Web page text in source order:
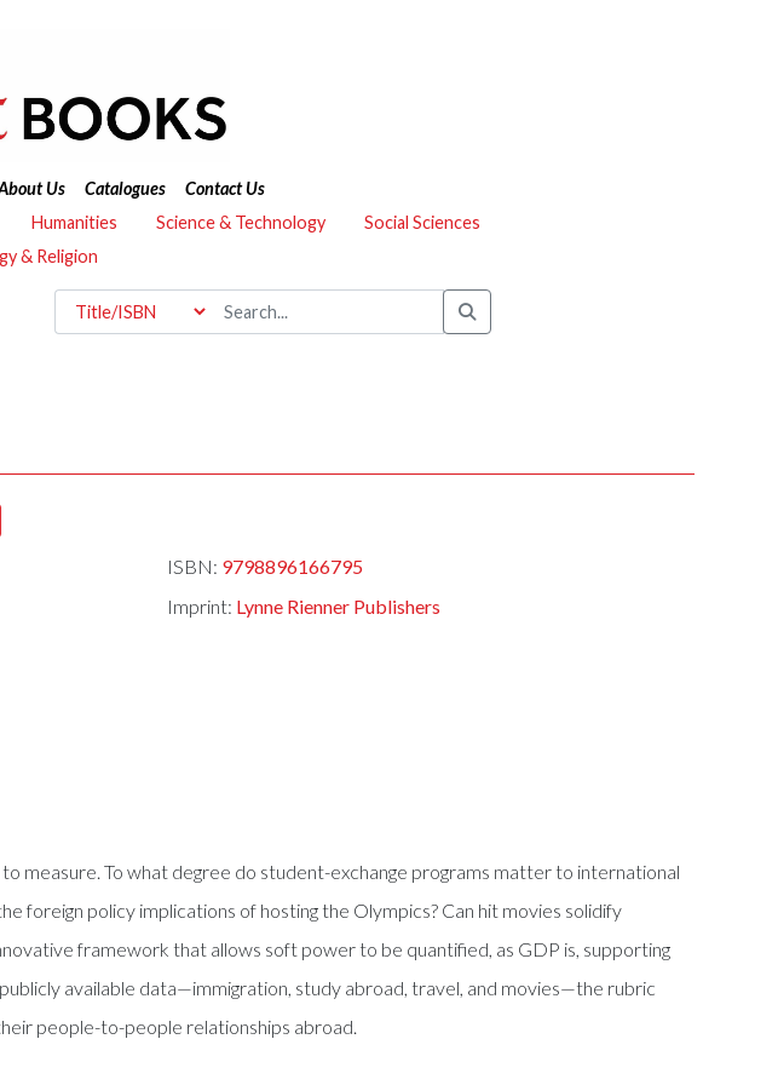
Us Catalogues
Contact Us
Humanities Science & Technology
Social Sciences
& Religion
ISBN: 9798896166795
Imprint: Lynne Rienner Publishers
measure. To what degree do student-exchange programs matter to international
foreign policy implications of hosting the Olympics? Can hit movies solidify
framework that allows soft power to be quantified, as GDP is, supporting
available data—immigration, study abroad, travel, and movies—the rubric
people-to-people relationships abroad.